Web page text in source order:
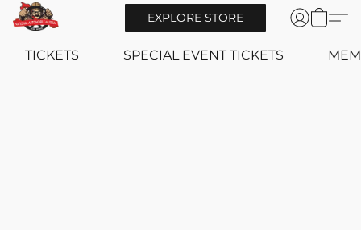
EXPLORE STORE
TICKETS SPECIAL EVENT TICKETS